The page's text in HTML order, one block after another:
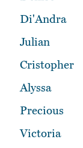
Di'Andra
Julian
Cristopher
Alyssa
Precious
Victoria